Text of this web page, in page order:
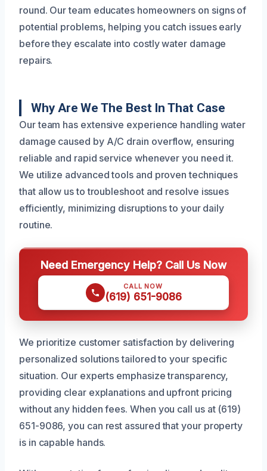
round. Our team educates homeowners on signs of
potential problems, helping you catch issues early
before they escalate into costly water damage
repairs.
Why Are We The Best In That Case
Our team has extensive experience handling water
damage caused by A/C drain overflow, ensuring
reliable and rapid service whenever you need it.
We utilize advanced tools and proven techniques
that allow us to troubleshoot and resolve issues
efficiently, minimizing disruptions to your daily
routine.
Need Emergency Help? Call Us Now
CALL NOW
(619) 651-9086
We prioritize customer satisfaction by delivering
personalized solutions tailored to your specific
situation. Our experts emphasize transparency,
providing clear explanations and upfront pricing
without any hidden fees. When you call us at (619)
651-9086, you can rest assured that your property
is in capable hands.